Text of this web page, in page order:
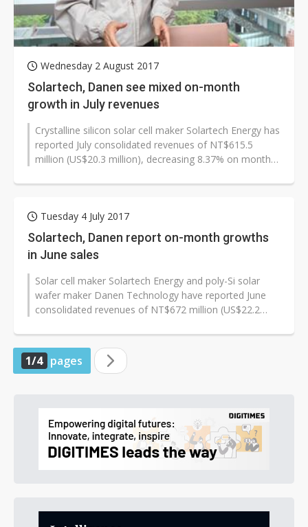
Wednesday 2 August 2017
Solartech, Danen see mixed on-month
growth in July revenues
Crystalline silicon solar cell maker Solartech Energy has
reported July consolidated revenues of NT$615.5
million (US$20.3 million), decreasing 8.37% on month
Tuesday 4 July 2017
Solartech, Danen report on-month growths
in June sales
Solar cell maker Solartech Energy and poly-Si solar
wafer maker Danen Technology have reported June
consolidated revenues of NT$672 million (US$22.2
1/4 pages